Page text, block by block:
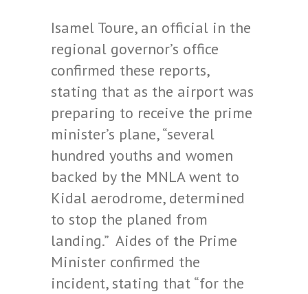
Isamel Toure, an official in the
regional governor’s office
confirmed these reports,
stating that as the airport was
preparing to receive the prime
minister’s plane, “several
hundred youths and women
backed by the MNLA went to
Kidal aerodrome, determined
to stop the planed from
landing.” Aides of the Prime
Minister confirmed the
incident, stating that “for the